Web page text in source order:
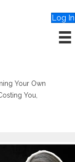
Log In
Your Own
You,